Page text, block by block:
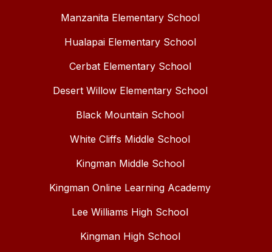
Manzanita Elementary School
Hualapai Elementary School
Cerbat Elementary School
Desert Willow Elementary School
Black Mountain School
White Cliffs Middle School
Kingman Middle School
Kingman Online Learning Academy
Lee Williams High School
Kingman High School